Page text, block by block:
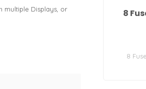
multiple Displays, or
8
8